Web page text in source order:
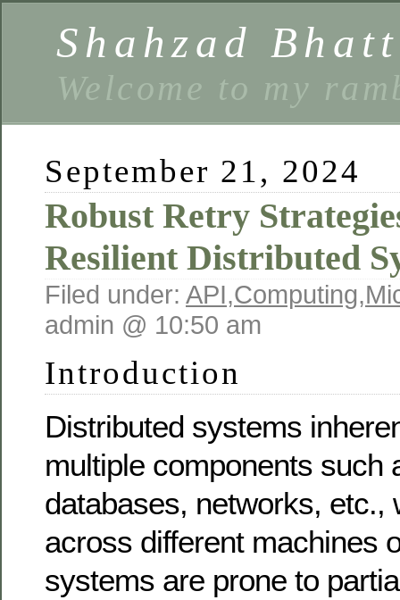
Shahzad
Welcome to my
September 21, 2024
Robust Retry
Resilient Distributed
Filed under: API,Computing,
admin @ 10:50 am
Introduction
Distributed systems
multiple components such
databases, networks, etc.,
across different machines
systems are prone to